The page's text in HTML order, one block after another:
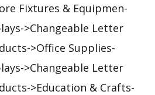
Fixtures & Equipmen-
>Changeable Letter
>Office Supplies-
>Changeable Letter
>Education & Crafts-